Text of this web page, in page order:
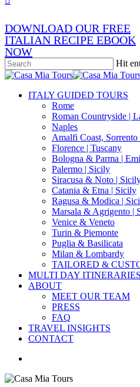
DOWNLOAD OUR FREE
ITALIAN RECIPE EBOOK
NOW
Hit
Close
search
Menu
ITALY GUIDED TOURS
Rome
Roman Countryside |
Naples
Amalfi Coast,
Florence | Tuscany
Bologna & Parma |
Palermo | Sicily
Siracusa & Noto |
Catania & Etna | Sicily
Ragusa & Modica |
Marsala & Agrigento |
Venice & Veneto
Turin & Piemonte
Puglia & Basilicata
Milan & Lombardy
TAILORED &
MULTI DAY ITINERARIES
ABOUT
MEET OUR TEAM
PRESS
FAQ
TRAVEL INSIGHTS
CONTACT